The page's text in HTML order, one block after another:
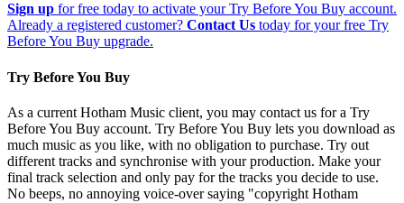
Sign up for free today to activate your Try Before You Buy account.
Already a registered customer? Contact Us today for your free Try
Before You Buy upgrade.
Try Before You Buy
As a current Hotham Music client, you may contact us for a Try
Before You Buy account. Try Before You Buy lets you download as
much music as you like, with no obligation to purchase. Try out
different tracks and synchronise with your production. Make your
final track selection and only pay for the tracks you decide to use.
No beeps, no annoying voice-over saying "copyright Hotham